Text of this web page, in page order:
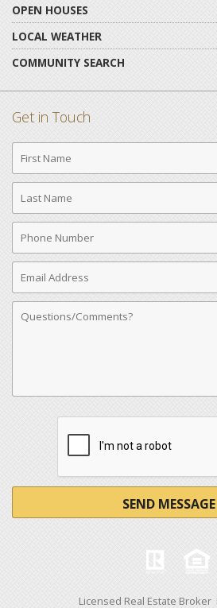
OPEN HOUSES
LOCAL WEATHER
COMMUNITY SEARCH
Get in Touch
First
Name
Last
Name
Phone
Number
Email
Address
Comments
SEND MESSAGE
Licensed Real Estate Broker